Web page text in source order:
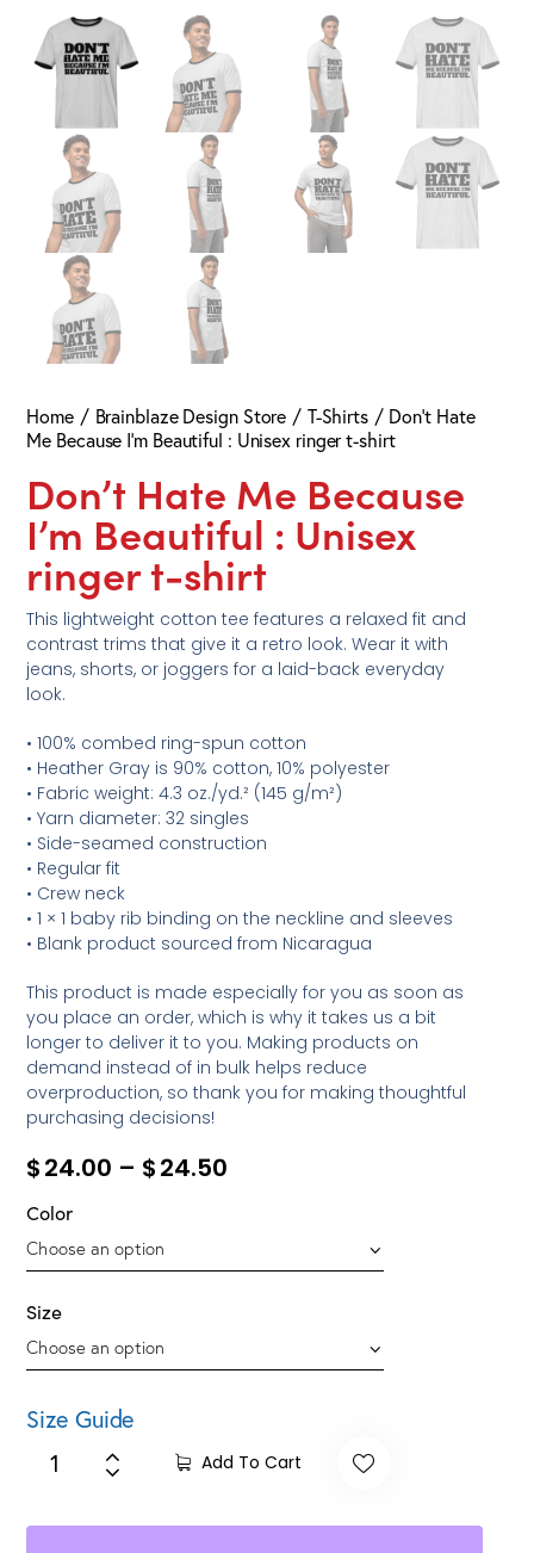
Home Brainblaze Design Store T-Shirts
Don’t Hate
Me Because I’m Beautiful : Unisex ringer t-shirt
Don’t Hate Me Because
I’m Beautiful : Unisex
ringer t-shirt
This lightweight cotton tee features a relaxed fit and
contrast trims that give it a retro look. Wear it with
jeans, shorts, or joggers for a laid-back everyday
look.
• 100% combed ring-spun cotton
• Heather Gray is 90% cotton, 10% polyester
• Fabric weight: 4.3 oz./yd.² (145 g/m²)
• Yarn diameter: 32 singles
• Side-seamed construction
• Regular fit
• Crew neck
• 1 × 1 baby rib binding on the neckline and sleeves
• Blank product sourced from Nicaragua
This product is made especially for you as soon as
you place an order, which is why it takes us a bit
longer to deliver it to you. Making products on
demand instead of in bulk helps reduce
overproduction, so thank you for making thoughtful
purchasing decisions!
$24.00 – $24.50
Color
Size
Size Guide
Add To Cart